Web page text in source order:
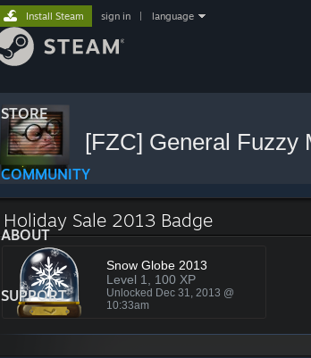
STORE
COMMUNITY
ABOUT
SUPPORT
Install Steam sign in language
[FZC] General Fuzzy
Holiday Sale 2013 Badge
Snow Globe 2013
Level 1, 100 XP
Unlocked Dec 31, 2013 @
10:33am